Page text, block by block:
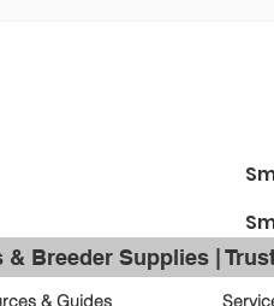
Breeder Supplies |
& Guides